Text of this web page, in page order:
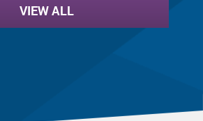
VIEW ALL